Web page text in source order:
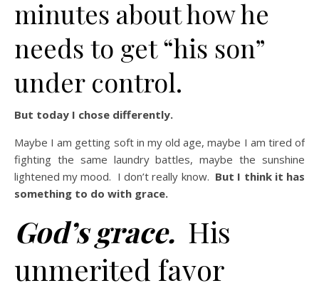
minutes about how he
needs to get “his son”
under control.
But today I chose differently.
Maybe I am getting soft in my old age, maybe I am tired of
fighting the same laundry battles, maybe the sunshine
lightened my mood. I don’t really know. But I think it has
something to do with grace.
God’s grace. His
unmerited favor